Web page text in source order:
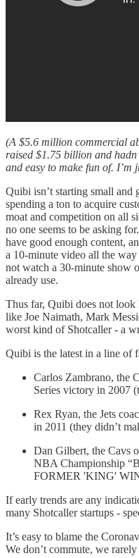
(A $5.6 million commercial
raised $1.75 billion and
and easy to make fun of. I’m
Quibi isn’t starting small
spending a ton to acquire
moat and competition on all
no one seems to be asking
have good enough content,
a 10-minute video all the
not watch a 30-minute show
already use.
Thus far, Quibi does not
like Joe Naimath, Mark
worst kind of Shotcaller - a
Quibi is the latest in a line of
Carlos Zambrano, the
Series victory in 2007
Rex Ryan, the Jets
in 2011 (they didn’t
Dan Gilbert, the Cavs
NBA Championship
FORMER 'KING'
If early trends are any
many Shotcaller startups -
It’s easy to blame the
We don’t commute, we